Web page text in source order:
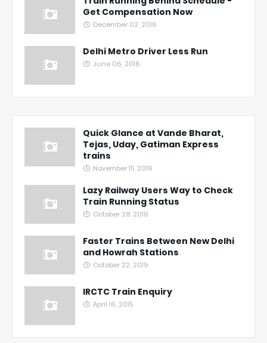
Get Compensation Now
December 03, 2016
Delhi Metro Driver Less Run
June 06, 2016
Quick Glance at Vande Bharat,
Tejas, Uday, Gatiman Express
trains
November 15, 2019
Lazy Railway Users Way to Check
Train Running Status
October 28, 2019
Faster Trains Between New Delhi
and Howrah Stations
October 22, 2019
IRCTC Train Enquiry
April 16, 2015